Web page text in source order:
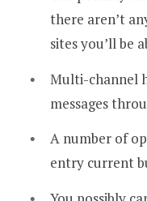
there aren’t
sites you’ll be
Multi-channel
messages
A number of
entry current